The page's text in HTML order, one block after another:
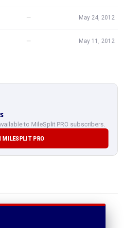
— May 24, 2012
— May 11, 2012
to MileSplit PRO subscribers.
MILESPLIT PRO